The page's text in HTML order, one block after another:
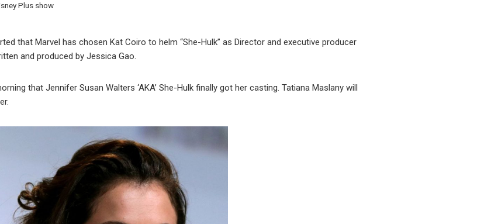
Plus show
that Marvel has chosen Kat Coiro to helm “She-Hulk” as Director and executive producer
and produced by Jessica Gao.
that Jennifer Susan Walters ‘AKA’ She-Hulk finally got her casting. Tatiana Maslany will